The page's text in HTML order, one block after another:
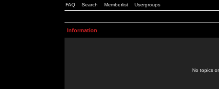
FAQ Search Memberlist Usergroups
Information
No topics